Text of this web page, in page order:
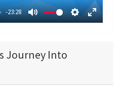
-23:28
M
e
S
n
E
f
a
y
Journey Into